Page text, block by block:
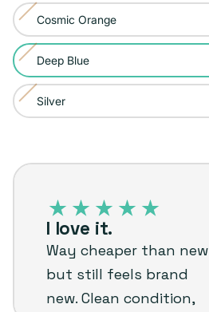
Color:
Deep
Blue
Cosmic Orange
Variant
sold
out
or
unavailable
Deep Blue
Variant
sold
out
Silver
Variant
unavailable
iPhone
customer
review
I love it.
Way cheaper than new
but still feels brand
new. Clean condition,